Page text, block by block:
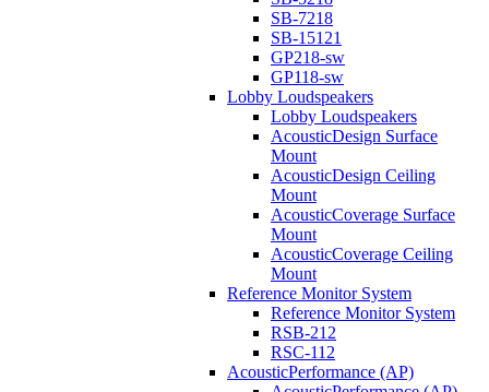
SB-7218
SB-15121
GP218-sw
GP118-sw
Lobby Loudspeakers
Lobby Loudspeakers
AcousticDesign Surface
Mount
AcousticDesign Ceiling
Mount
AcousticCoverage Surface
Mount
AcousticCoverage Ceiling
Mount
Reference Monitor System
Reference Monitor System
RSB-212
RSC-112
AcousticPerformance (AP)